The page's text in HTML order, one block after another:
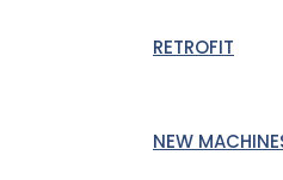
RETROFIT
NEW